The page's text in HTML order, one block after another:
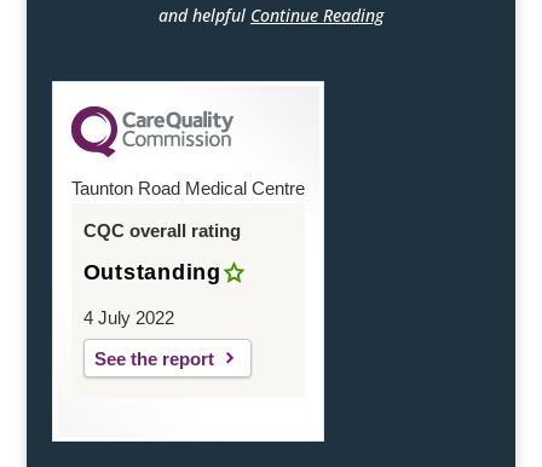
and helpful Continue Reading
Taunton Road Medical Centre
CQC overall rating
Outstanding
4 July 2022
See the report